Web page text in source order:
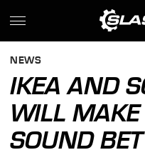
NEWS
IKEA AND
WILL
SOUND